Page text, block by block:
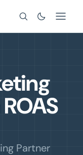
Search
Partner